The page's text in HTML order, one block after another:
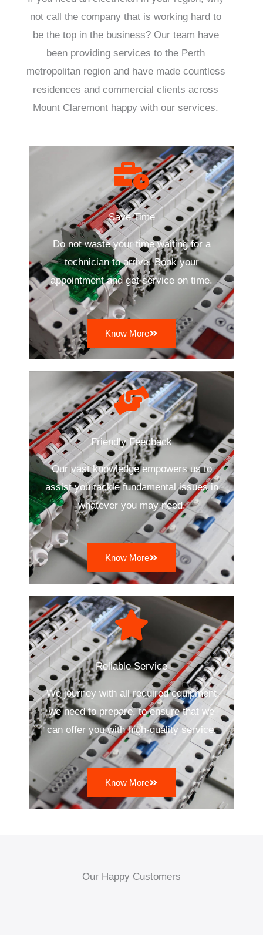
not call the company that is working hard to
be the top in the business? Our team have
been providing services to the Perth
metropolitan region and have made countless
residences and commercial clients across
Mount Claremont happy with our services.
Save Time
Do not waste your time waiting for a
technician to arrive. Book your
appointment and get service on time.
Know More
Friendly Feedback
Our vast knowledge empowers us to
assist you tackle fundamental issues in
whatever you may need.
Know More
Reliable Service
We journey with all required equipment
we need to prepare, to ensure that we
can offer you with high-quality service.
Know More
Our Happy Customers